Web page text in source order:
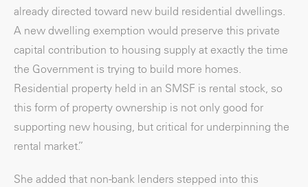
already directed toward new build residential dwellings.
A new dwelling exemption would preserve this private
capital contribution to housing supply at exactly the time
the Government is trying to build more homes.
Residential property held in an SMSF is rental stock, so
this form of property ownership is not only good for
supporting new housing, but critical for underpinning the
rental market.”
She added that non-bank lenders stepped into this